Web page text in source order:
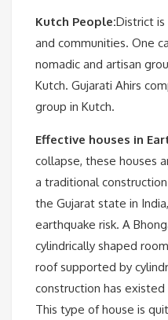
Kutch People:District is
and communities. One
nomadic and artisan
Kutch. Gujarati Ahirs
group in Kutch.
Effective houses in
collapse, these houses
a traditional
the Gujarat state in
earthquake risk. A
cylindrically shaped
roof supported by
construction has
This type of house is